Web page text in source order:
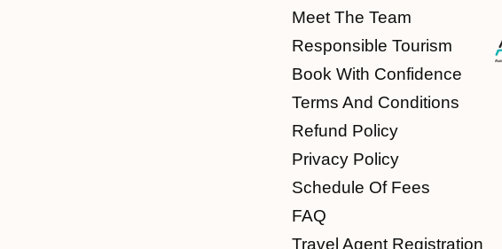
Meet The Team
Responsible Tourism
Book With Confidence
Terms And Conditions
Refund Policy
Privacy Policy
Schedule Of Fees
FAQ
Travel Agent Registration